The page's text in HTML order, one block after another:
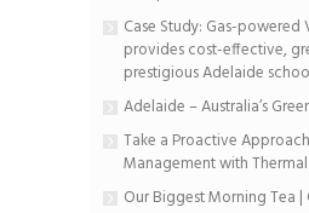
Case Study: Gas-powered
provides cost-effective,
prestigious Adelaide
Adelaide – Australia’s
Take a Proactive
Management with
Our Biggest Morning Tea |